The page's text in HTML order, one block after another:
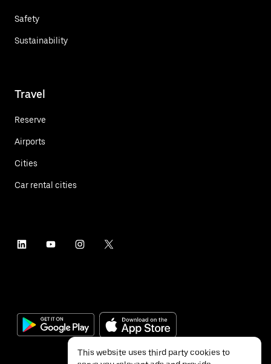
Safety
Sustainability
Travel
Reserve
Airports
Cities
Car rental cities
This website uses third party cookies to